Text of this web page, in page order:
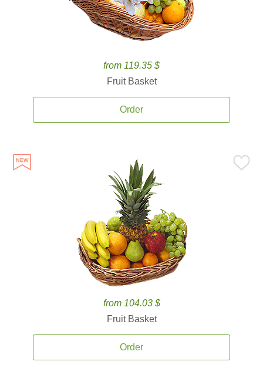
from 119.35 $
Fruit Basket
Order
from 104.03 $
Fruit Basket
Order